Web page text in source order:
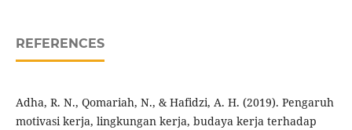
REFERENCES
Adha, R. N., Qomariah, N., & Hafidzi, A. H. (2019). Pengaruh
motivasi kerja, lingkungan kerja, budaya kerja terhadap